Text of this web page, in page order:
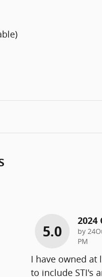
5.0
2024
by
PM
I have owned at
to include STI's